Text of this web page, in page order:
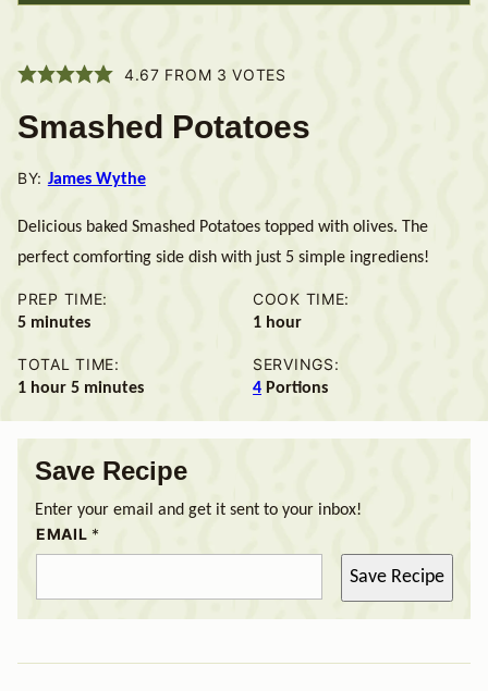
4.67 FROM 3 VOTES
Smashed Potatoes
BY: James Wythe
Delicious baked Smashed Potatoes topped with olives. The
perfect comforting side dish with just 5 simple ingrediens!
PREP TIME:
5minutes
minutes
COOK TIME:
1hour
hour
TOTAL TIME:
1hour
hour 5minutes
minutes
SERVINGS:
4 Portions
Save Recipe
Enter your email and get it sent to your inbox!
EMAIL *
Save Recipe